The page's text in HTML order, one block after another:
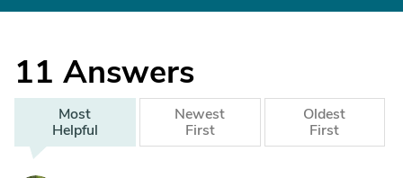
11 Answers
Most
Helpful
Newest
First
Oldest
First